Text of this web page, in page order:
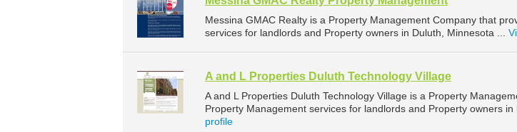
Messina GMAC Realty is a Property Management Company that
services for landlords and Property owners in Duluth, Minnesota ...
A and L Properties Duluth Technology Village
A and L Properties Duluth Technology Village is a Property
Property Management services for landlords and Property owners in
profile